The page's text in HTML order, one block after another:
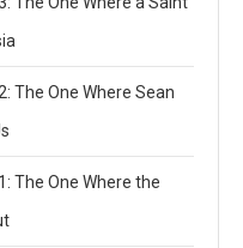
The One Where Sean
The One Where the